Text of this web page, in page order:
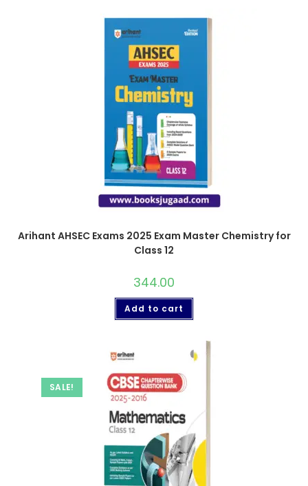
Arihant AHSEC Exams 2025 Exam Master Chemistry for
Class 12
344.00
Add to cart
SALE!